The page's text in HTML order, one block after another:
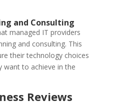
and Consulting
managed IT providers
and consulting. This
their technology choices
want to achieve in the
Reviews